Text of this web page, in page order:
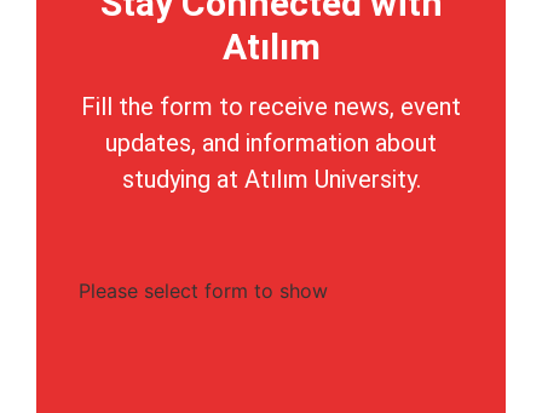
Atılım
Fill the form to receive news, event
updates, and information about
studying at Atılım University.
Please select form to show